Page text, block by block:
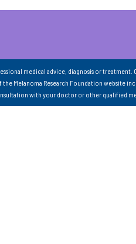
medical advice, diagnosis or
Melanoma Research Foundation website
with your doctor or other qualified